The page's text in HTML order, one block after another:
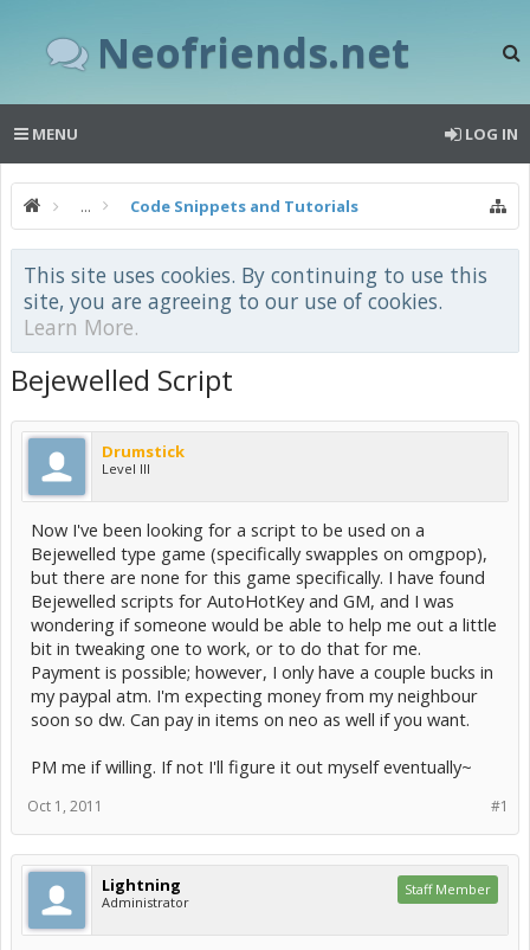
Neofriends.net
MENU LOG IN
... Code Snippets and Tutorials
This site uses cookies. By continuing to use this
site, you are agreeing to our use of cookies.
Learn More.
Bejewelled Script
Drumstick
Level III
Now I've been looking for a script to be used on a
Bejewelled type game (specifically swapples on omgpop),
but there are none for this game specifically. I have found
Bejewelled scripts for AutoHotKey and GM, and I was
wondering if someone would be able to help me out a little
bit in tweaking one to work, or to do that for me.
Payment is possible; however, I only have a couple bucks in
my paypal atm. I'm expecting money from my neighbour
soon so dw. Can pay in items on neo as well if you want.
PM me if willing. If not I'll figure it out myself eventually~
#1
Oct 1, 2011
Lightning
Administrator
Staff Member